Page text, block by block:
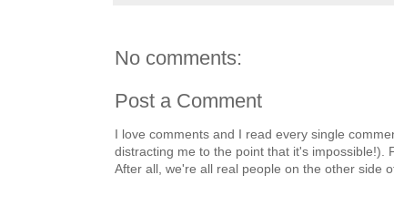
No comments:
Post a Comment
I love comments and I read every single
distracting me to the point that it's impossible!).
After all, we're all real people on the other side